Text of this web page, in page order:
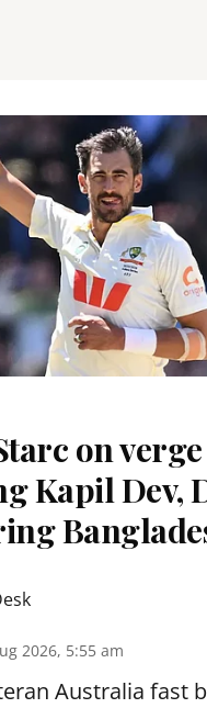
on
Kapil Dev,
2026, 5:55 am
Australia fast